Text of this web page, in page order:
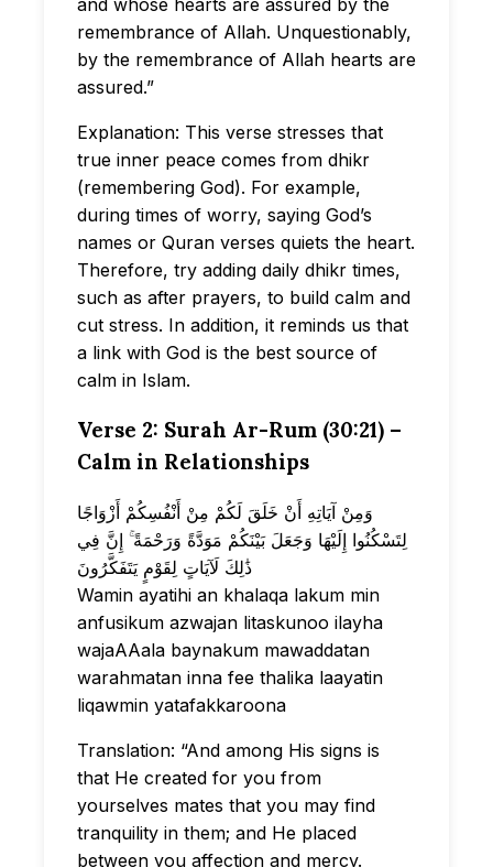
remembrance of Allah. Unquestionably,
by the remembrance of Allah hearts are
assured.”
Explanation: This verse stresses that
true inner peace comes from dhikr
(remembering God). For example,
during times of worry, saying God’s
names or Quran verses quiets the heart.
Therefore, try adding daily dhikr times,
such as after prayers, to build calm and
cut stress. In addition, it reminds us that
a link with God is the best source of
calm in Islam.
Verse 2: Surah Ar-Rum (30:21) –
Calm in Relationships
وَمِنْ آيَاتِهِ أَنْ خَلَقَ لَكُمْ مِنْ أَنْفُسِكُمْ أَزْوَاجًا
لِتَسْكُنُوا إِلَيْهَا وَجَعَلَ بَيْنَكُمْ مَوَدَّةً وَرَحْمَةً ۚ إِنَّ فِي
ذَٰلِكَ لَآيَاتٍ لِقَوْمٍ يَتَفَكَّرُونَ
Wamin ayatihi an khalaqa lakum min
anfusikum azwajan litaskunoo ilayha
wajaAAala baynakum mawaddatan
warahmatan inna fee thalika laayatin
liqawmin yatafakkaroona
Translation: “And among His signs is
that He created for you from
yourselves mates that you may find
tranquility in them; and He placed
between you affection and mercy.